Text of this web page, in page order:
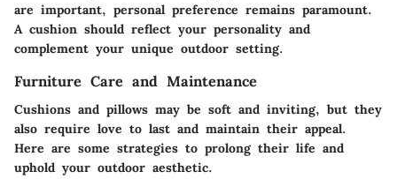
are important, personal preference remains paramount.
A cushion should reflect your personality and
complement your unique outdoor setting.
Furniture Care and Maintenance
Cushions and pillows may be soft and inviting, but they
also require love to last and maintain their appeal.
Here are some strategies to prolong their life and
uphold your outdoor aesthetic.